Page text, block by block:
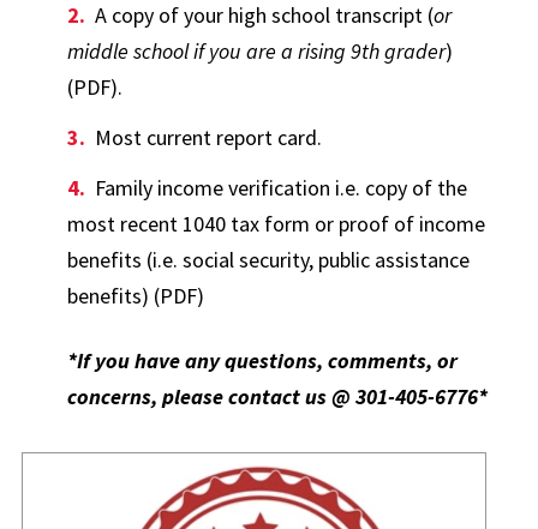
A copy of your high school transcript (or
middle school if you are a rising 9th grader)
(PDF).
Most current report card.
Family income verification i.e. copy of the
most recent 1040 tax form or proof of income
benefits (i.e. social security, public assistance
benefits) (PDF)
*If you have any questions, comments, or
concerns, please contact us @ 301-405-6776*